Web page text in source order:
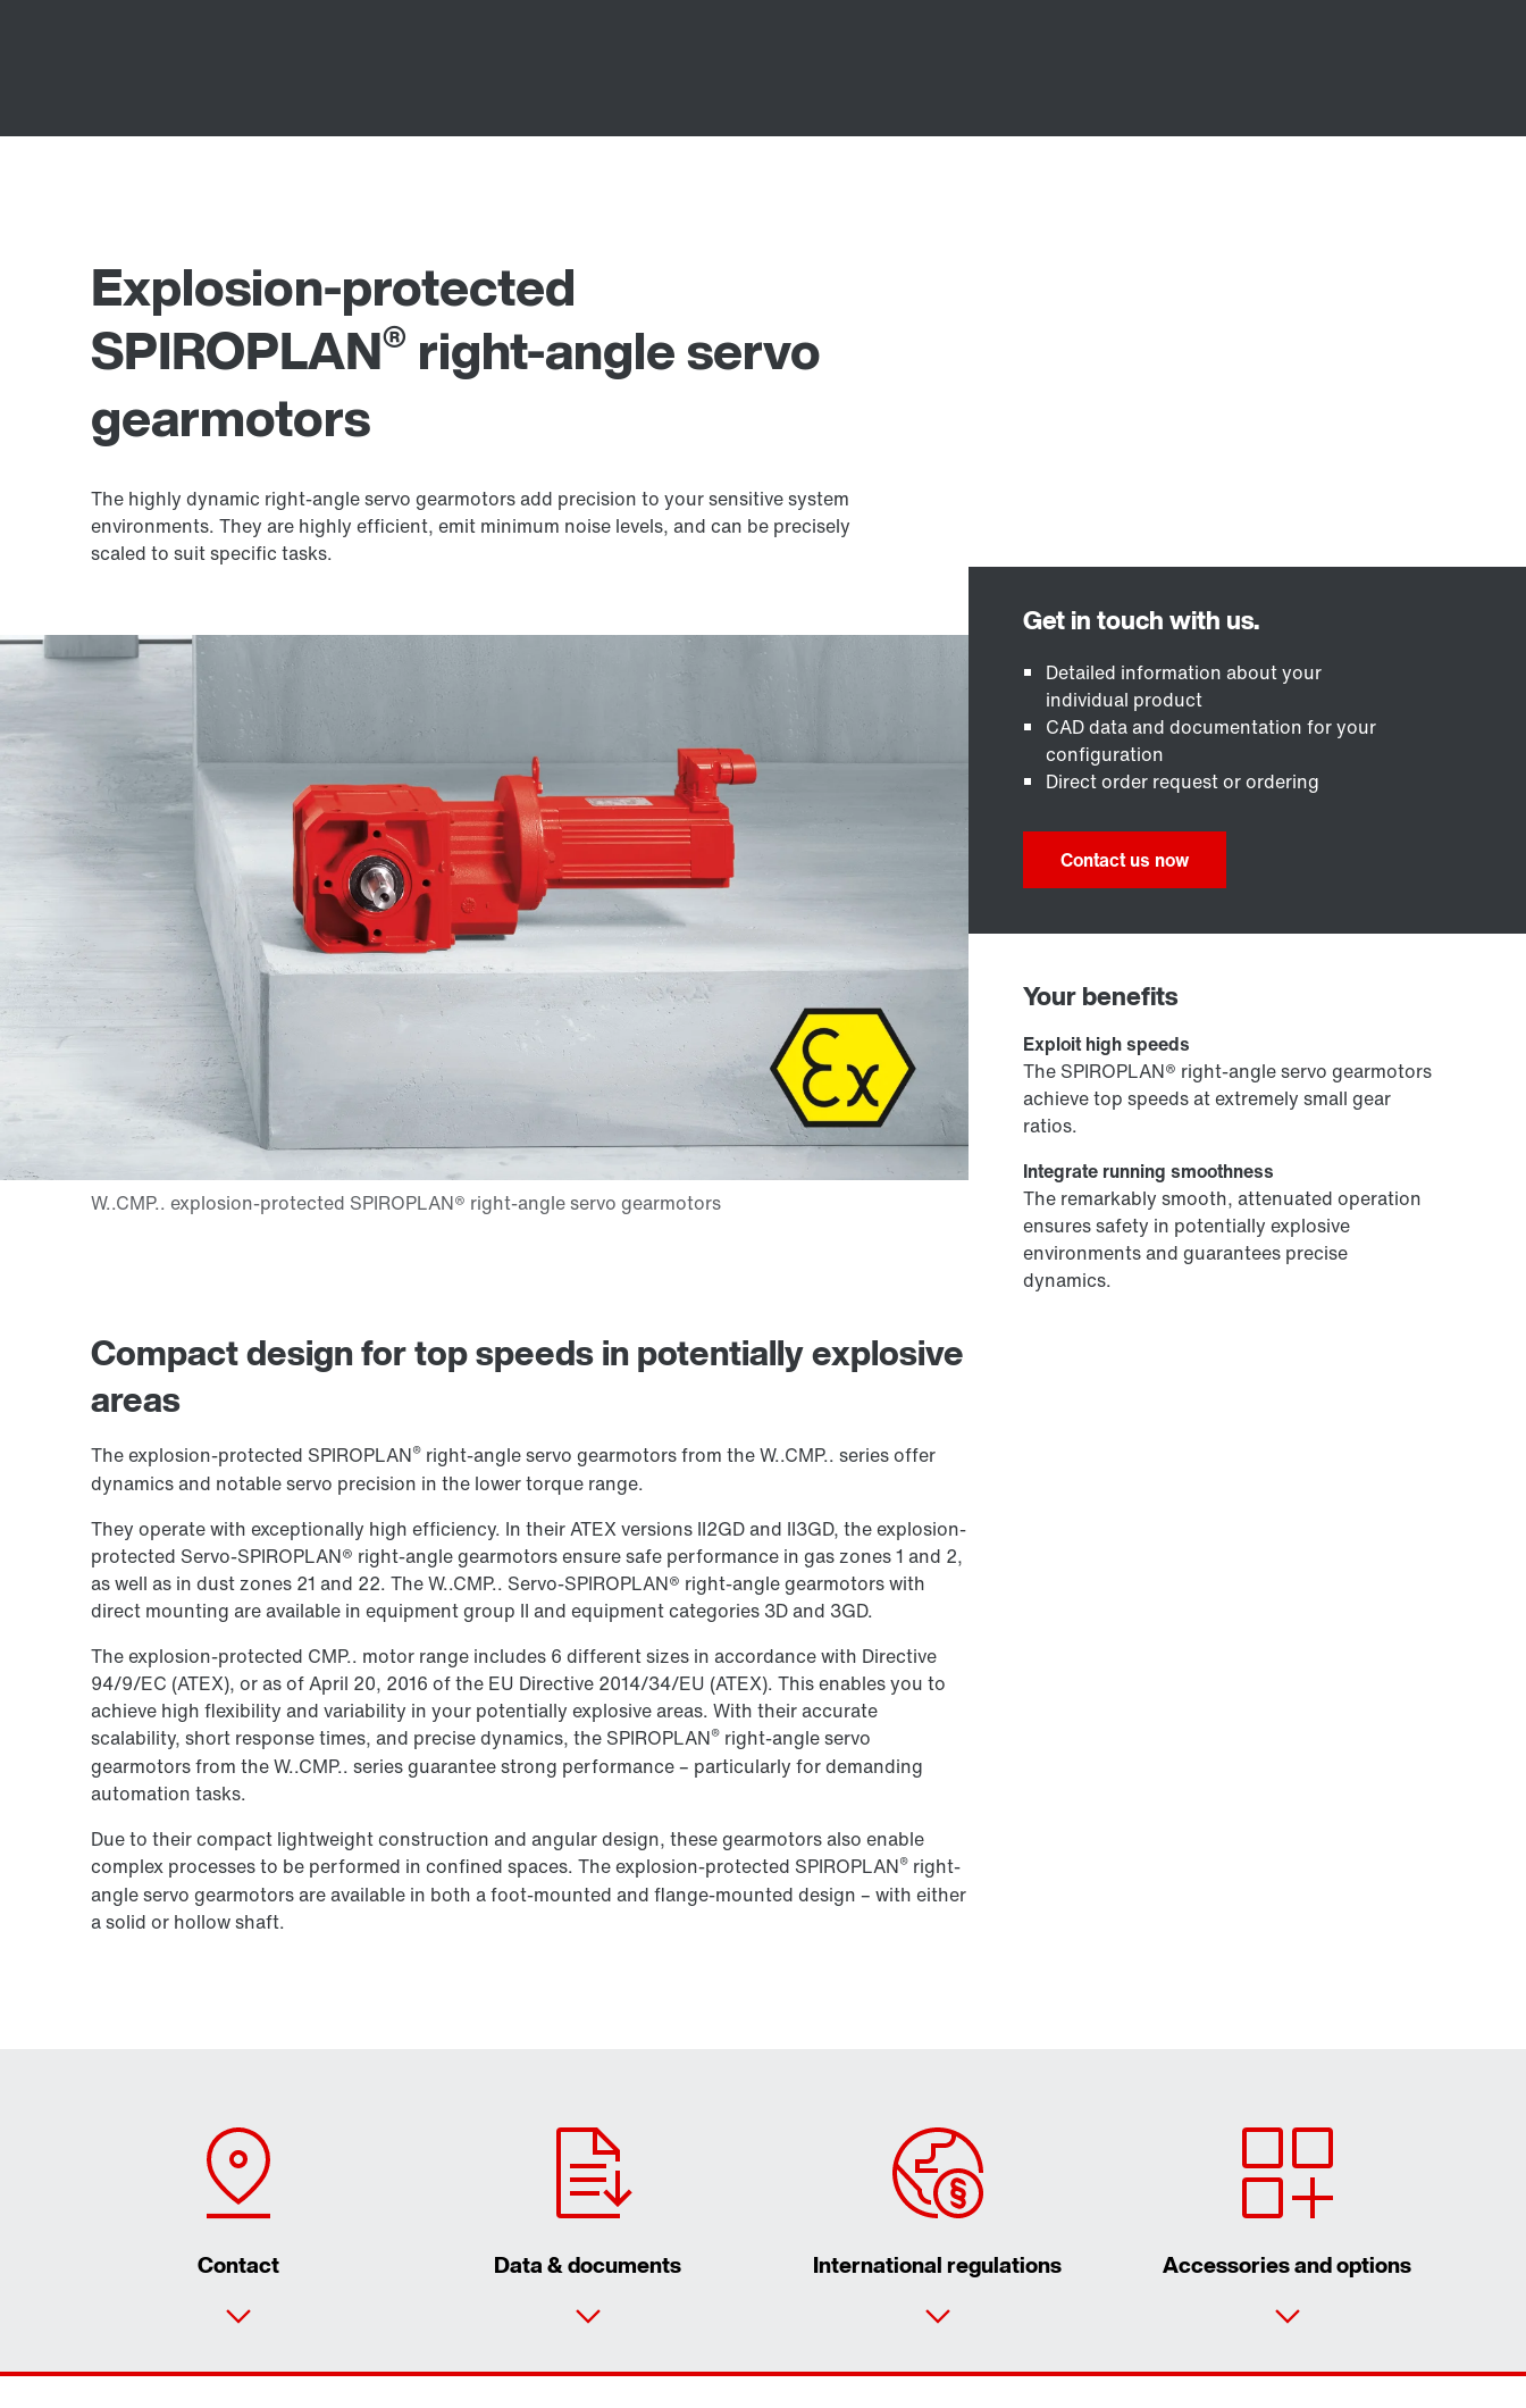
Explosion-protected
SPIROPLAN® right-angle servo
gearmotors
The highly dynamic right-angle servo gearmotors add precision to your sensitive system
environments. They are highly efficient, emit minimum noise levels, and can be precisely
scaled to suit specific tasks.
Compact design for top speeds in potentially explosive
areas
The explosion-protected SPIROPLAN® right-angle servo gearmotors from the W..CMP.. series offer
dynamics and notable servo precision in the lower torque range.
They operate with exceptionally high efficiency. In their ATEX versions II2GD and II3GD, the explosion-
protected Servo-SPIROPLAN® right-angle gearmotors ensure safe performance in gas zones 1 and 2,
as well as in dust zones 21 and 22. The W..CMP.. Servo-SPIROPLAN® right-angle gearmotors with
direct mounting are available in equipment group II and equipment categories 3D and 3GD.
The explosion-protected CMP.. motor range includes 6 different sizes in accordance with Directive
94/9/EC (ATEX), or as of April 20, 2016 of the EU Directive 2014/34/EU (ATEX). This enables you to
achieve high flexibility and variability in your potentially explosive areas. With their accurate
scalability, short response times, and precise dynamics, the SPIROPLAN® right-angle servo
gearmotors from the W..CMP.. series guarantee strong performance – particularly for demanding
automation tasks.
Due to their compact lightweight construction and angular design, these gearmotors also enable
complex processes to be performed in confined spaces. The explosion-protected SPIROPLAN® right-
angle servo gearmotors are available in both a foot-mounted and flange-mounted design – with either
a solid or hollow shaft.
Detailed information about your
individual product
CAD data and documentation for your
configuration
Direct order request or ordering
Contact us now
Your benefits
Exploit high speeds
The SPIROPLAN® right-angle servo gearmotors
achieve top speeds at extremely small gear
ratios.
Integrate running smoothness
The remarkably smooth, attenuated operation
ensures safety in potentially explosive
environments and guarantees precise
dynamics.
Contact Data & documents International regulations Accessories and options